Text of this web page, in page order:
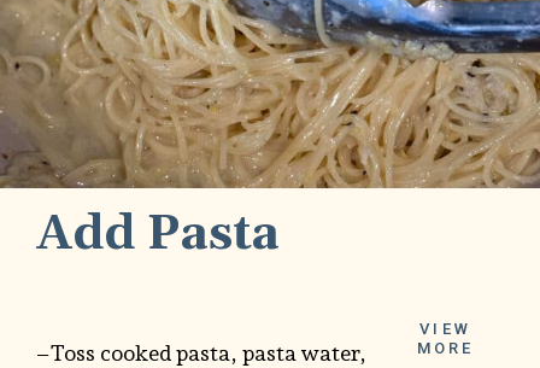
–Toss cooked pasta, pasta water,
VIEW
MORE
Add Pasta